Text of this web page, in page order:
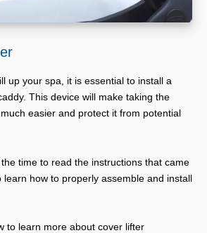
up your spa, it is essential to install a
This device will make taking the
easier and protect it from potential
time to read the instructions that came
learn how to properly assemble and install
to learn more about cover lifter